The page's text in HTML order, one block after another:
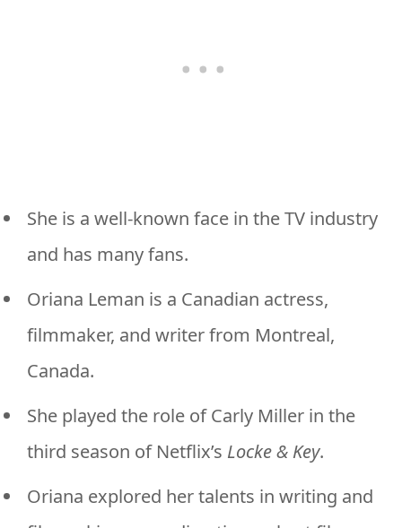
She is a well-known face in the TV industry
and has many fans.
Oriana Leman is a Canadian actress,
filmmaker, and writer from Montreal,
Canada.
She played the role of Carly Miller in the
third season of Netflix’s Locke & Key.
Oriana explored her talents in writing and